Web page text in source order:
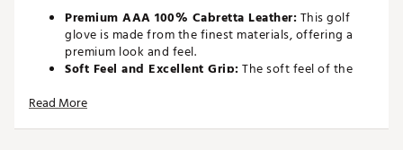
Premium AAA 100% Cabretta Leather:This golf
glove is made from the finest materials, offering a
premium look and feel.
Soft Feel and Excellent Grip:The soft feel of the
the ultimate in comfort and performance on the
Read More